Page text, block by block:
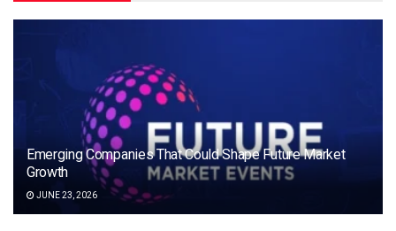
Emerging Companies That Could Shape Future Market
Growth
JUNE 23, 2026